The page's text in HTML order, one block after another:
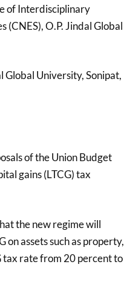
of Interdisciplinary
(CNES), O.P. Jindal Global
Global University, Sonipat,
of the Union Budget
gains (LTCG) tax
the new regime will
assets such as property,
tax rate from 20 percent to